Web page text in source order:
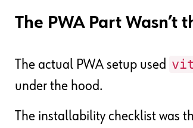
The PWA Part Wasn’t
The actual PWA setup used
under the hood.
The installability checklist was